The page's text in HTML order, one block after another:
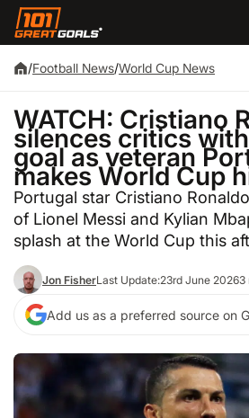
/Football News/World Cup News
WATCH: Cristiano
silences critics
goal as veteran
makes World Cup
Portugal star Cristiano
of Lionel Messi and Kylian
splash at the World Cup this
Jon FisherLast Update:23rd June 20263
Add us as a preferred source on